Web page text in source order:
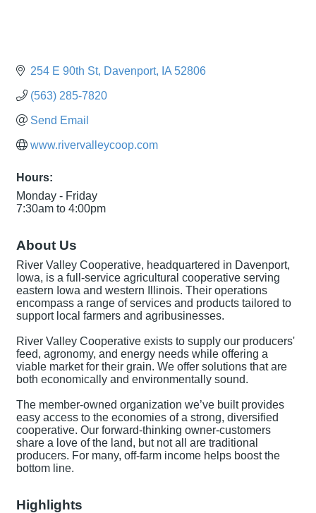
254 E 90th St Davenport IA 52806
(563) 285-7820
Send Email
www.rivervalleycoop.com
Hours:
Monday - Friday
7:30am to 4:00pm
About Us
River Valley Cooperative, headquartered in Davenport,
Iowa, is a full-service agricultural cooperative serving
eastern Iowa and western Illinois. Their operations
encompass a range of services and products tailored to
support local farmers and agribusinesses.
River Valley Cooperative exists to supply our producers'
feed, agronomy, and energy needs while offering a
viable market for their grain. We offer solutions that are
both economically and environmentally sound.
The member-owned organization we’ve built provides
easy access to the economies of a strong, diversified
cooperative. Our forward-thinking owner-customers
share a love of the land, but not all are traditional
producers. For many, off-farm income helps boost the
bottom line.
Highlights